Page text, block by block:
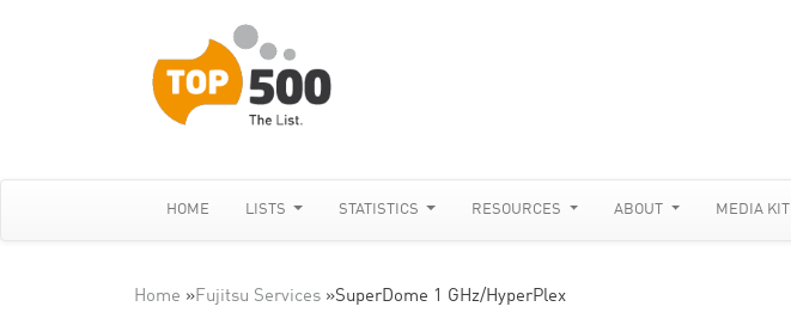
HOME LISTS STATISTICS RESOURCES ABOUT MEDIA KIT
Home »Fujitsu Services »SuperDome 1 GHz/HyperPlex